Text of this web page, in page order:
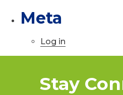
Meta
Log in
Stay